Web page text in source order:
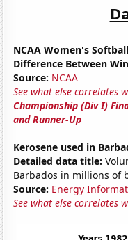
NCAA Women's
Difference Between
Source: NCAA
See what else correlates
Championship (Div I)
and Runner-Up
Kerosene used in
Detailed data title:
Barbados in millions of
Source: Energy
See what else correlates